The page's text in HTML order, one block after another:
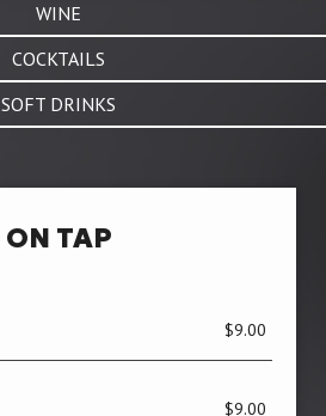
WINE
COCKTAILS
SOFT DRINKS
ON TAP
$9.00
$9.00